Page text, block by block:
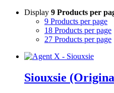
Display 9 Products per
9 Products per page
18 Products per page
27 Products per page
Siouxsie